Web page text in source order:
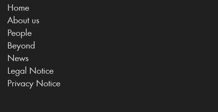
Home
About us
People
Beyond
News
Legal Notice
Privacy Notice